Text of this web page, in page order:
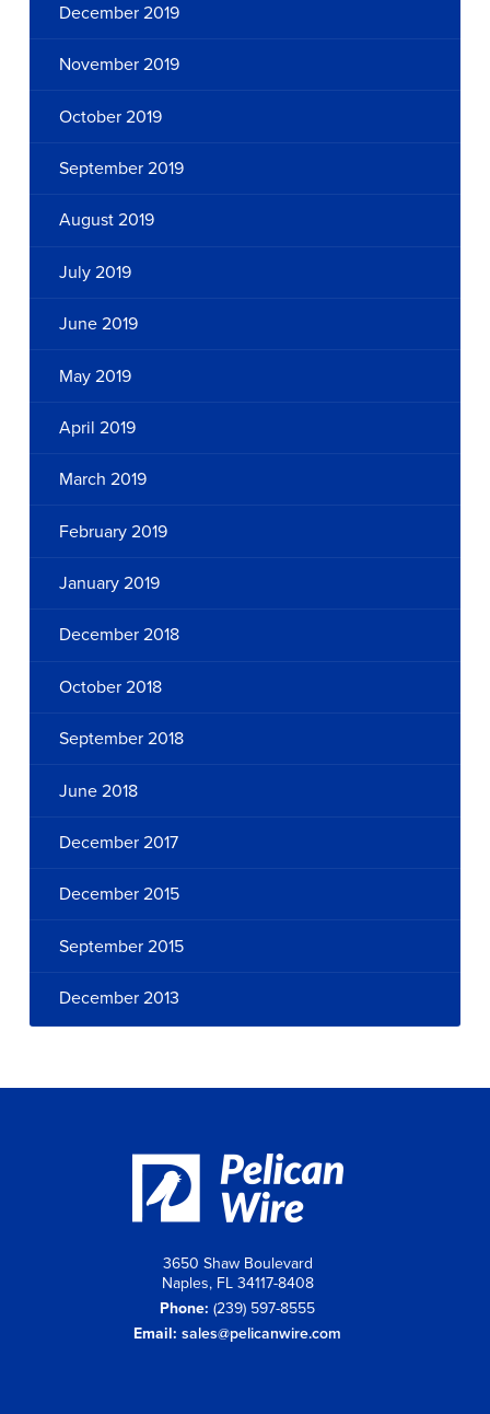
December 2019
November 2019
October 2019
September 2019
August 2019
July 2019
June 2019
May 2019
April 2019
March 2019
February 2019
January 2019
December 2018
October 2018
September 2018
June 2018
December 2017
December 2015
September 2015
December 2013
3650 Shaw Boulevard
Naples, FL 34117-8408
Phone: (239) 597-8555
Email: sales@pelicanwire.com